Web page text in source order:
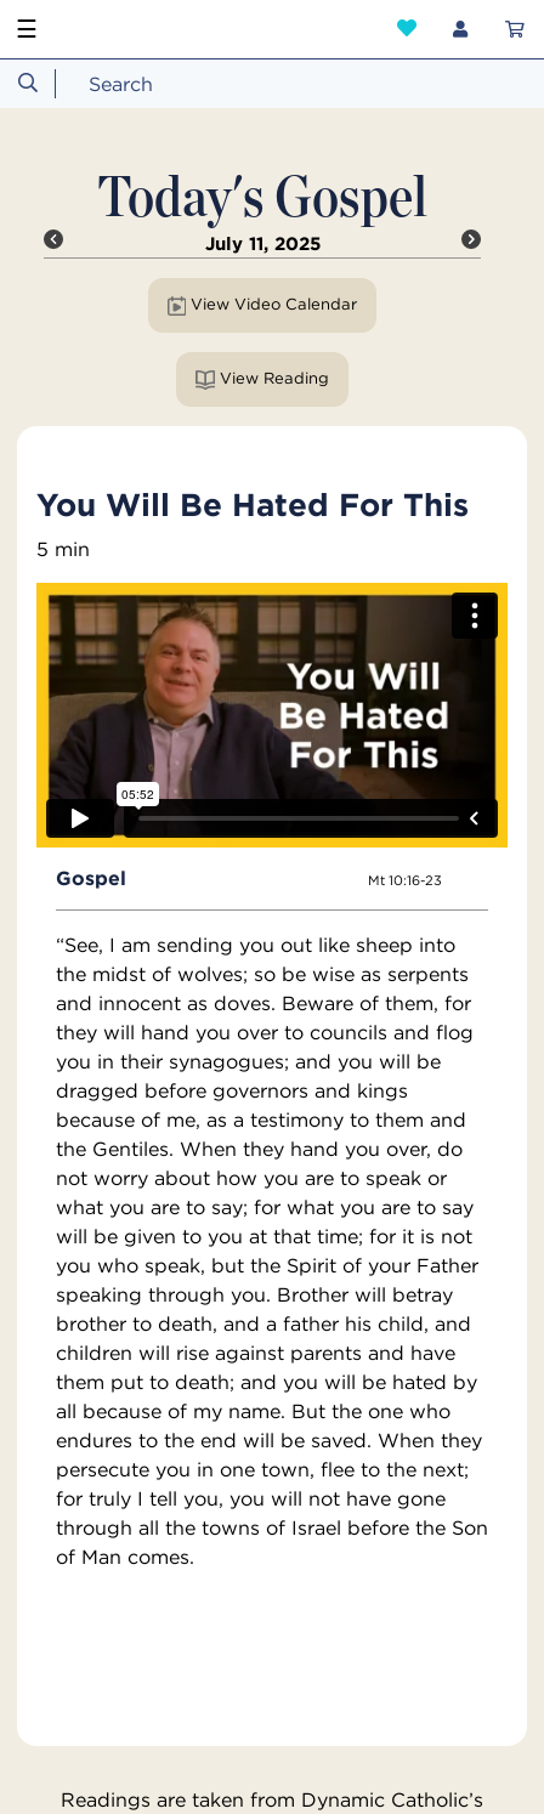
☰
Today's Gospel
July 11, 2025
View Video Calendar
View Reading
You Will Be Hated For This
5 min
Gospel Mt 10:16-23
“See, I am sending you out like sheep into
the midst of wolves; so be wise as serpents
and innocent as doves. Beware of them, for
they will hand you over to councils and flog
you in their synagogues; and you will be
dragged before governors and kings
because of me, as a testimony to them and
the Gentiles. When they hand you over, do
not worry about how you are to speak or
what you are to say; for what you are to say
will be given to you at that time; for it is not
you who speak, but the Spirit of your Father
speaking through you. Brother will betray
brother to death, and a father his child, and
children will rise against parents and have
them put to death; and you will be hated by
all because of my name. But the one who
endures to the end will be saved. When they
persecute you in one town, flee to the next;
for truly I tell you, you will not have gone
through all the towns of Israel before the Son
of Man comes.
Readings are taken from Dynamic Catholic’s